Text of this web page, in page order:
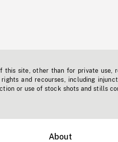
this site, other than for private use,
and recourses, including
or use of stock shots and stills
About